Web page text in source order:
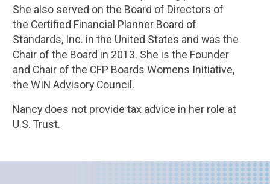
She also served on the Board of Directors of
the Certified Financial Planner Board of
Standards, Inc. in the United States and was the
Chair of the Board in 2013. She is the Founder
and Chair of the CFP Boards Womens Initiative,
the WIN Advisory Council.
Nancy does not provide tax advice in her role at
U.S. Trust.